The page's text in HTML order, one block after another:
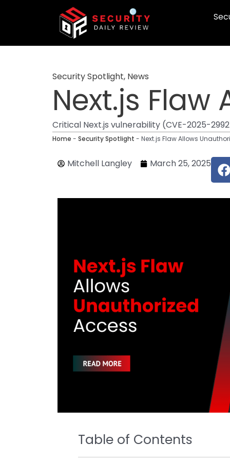
Security Spotlight, News
Next.js Flaw
Critical Next.js vulnerability (CVE-2025-
Home - Security Spotlight - Next.js Flaw Allows
Mitchell Langley March 25, 2025 F
a
Table of Contents